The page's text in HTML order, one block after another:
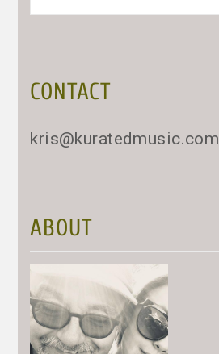
CONTACT
kris@kuratedmusic.com
ABOUT